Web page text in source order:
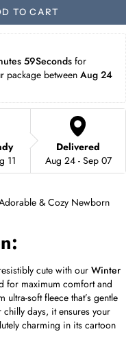
TO CART
57Seconds for
package between Aug 24
11
Delivered
Aug 24 - Sep 07
& Cozy Newborn
cute with our Winter
for maximum comfort and
soft fleece that’s gentle
days, it ensures your
charming in its cartoon